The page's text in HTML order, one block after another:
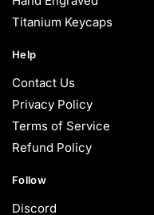
Titanium Keycaps
Help
Contact Us
Privacy Policy
Terms of Service
Refund Policy
Follow
Discord